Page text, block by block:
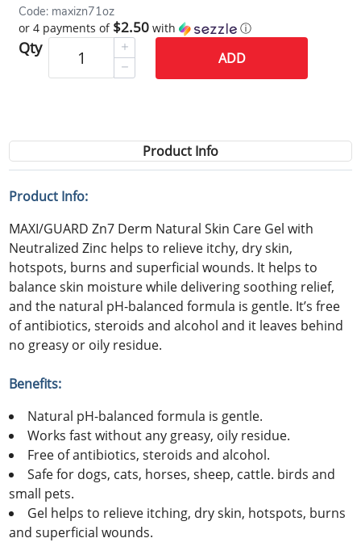
Code: maxizn71oz
or 4 payments of $2.50 with ⓘ
Qty
ADD
Product Info
Product Info:
MAXI/GUARD Zn7 Derm Natural Skin Care Gel with
Neutralized Zinc helps to relieve itchy, dry skin,
hotspots, burns and superficial wounds. It helps to
balance skin moisture while delivering soothing relief,
and the natural pH-balanced formula is gentle. It’s free
of antibiotics, steroids and alcohol and it leaves behind
no greasy or oily residue.
Benefits:
Natural pH-balanced formula is gentle.
Works fast without any greasy, oily residue.
Free of antibiotics, steroids and alcohol.
Safe for dogs, cats, horses, sheep, cattle. birds and
small pets.
Gel helps to relieve itching, dry skin, hotspots, burns
and superficial wounds.